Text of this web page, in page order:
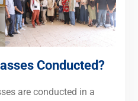
Conducted?
are conducted in a